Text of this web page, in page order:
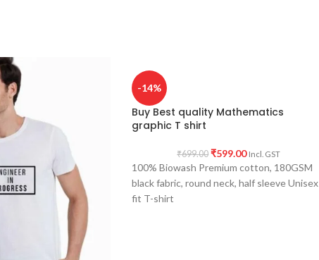
-14%
Buy Best quality Mathematics
graphic T shirt
₹699.00 ₹599.00 Incl. GST
100% Biowash Premium cotton, 180GSM
black fabric, round neck, half sleeve Unisex
fit T-shirt